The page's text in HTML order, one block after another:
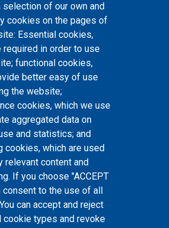
selection of our own and
cookies on the pages of
Essential cookies,
required in order to use
functional cookies,
better easy of use
the website;
cookies, which we use
aggregated data on
and statistics; and
cookies, which are used
relevant content and
If you choose "ACCEPT
consent to the use of all
can accept and reject
cookie types and revoke
Helena Stepanov
Consultant
631 6540